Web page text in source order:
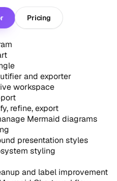
Pricing
and exporter
workspace
refine, export
Mermaid diagrams
presentation styles
styling
and label improvement